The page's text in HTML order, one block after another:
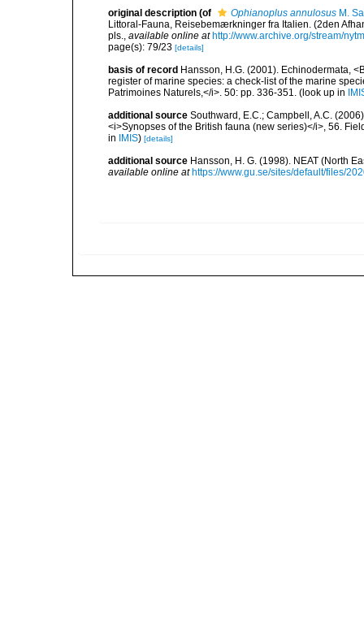
original description (of Ophianoplus annulosus M.
Littoral-Fauna, Reisebemærkninger fra Italien. (2den
pls., available online at http://www.archive.org/stream/
page(s): 79/23 [details]
basis of record Hansson, H.G. (2001). Echinodermata,
register of marine species: a check-list of the marine
Patrimoines Naturels,</i>. 50: pp. 336-351. (look up in
additional source Southward, E.C.; Campbell, A.C.
<i>Synopses of the British fauna (new series)</i>, 56.
in
IMIS) [details]
additional source Hansson, H. G. (1998). NEAT (North
available online at https://www.gu.se/sites/default/files/